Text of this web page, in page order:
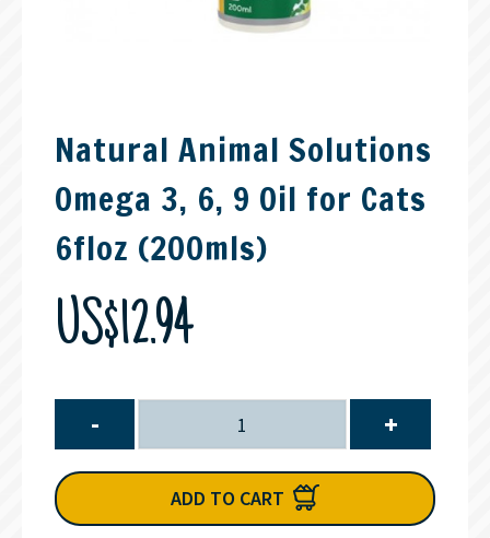
Natural Animal Solutions
Omega 3, 6, 9 Oil for Cats
6floz (200mls)
US$12.94
- +
ADD TO CART